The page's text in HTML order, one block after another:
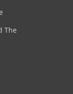
The